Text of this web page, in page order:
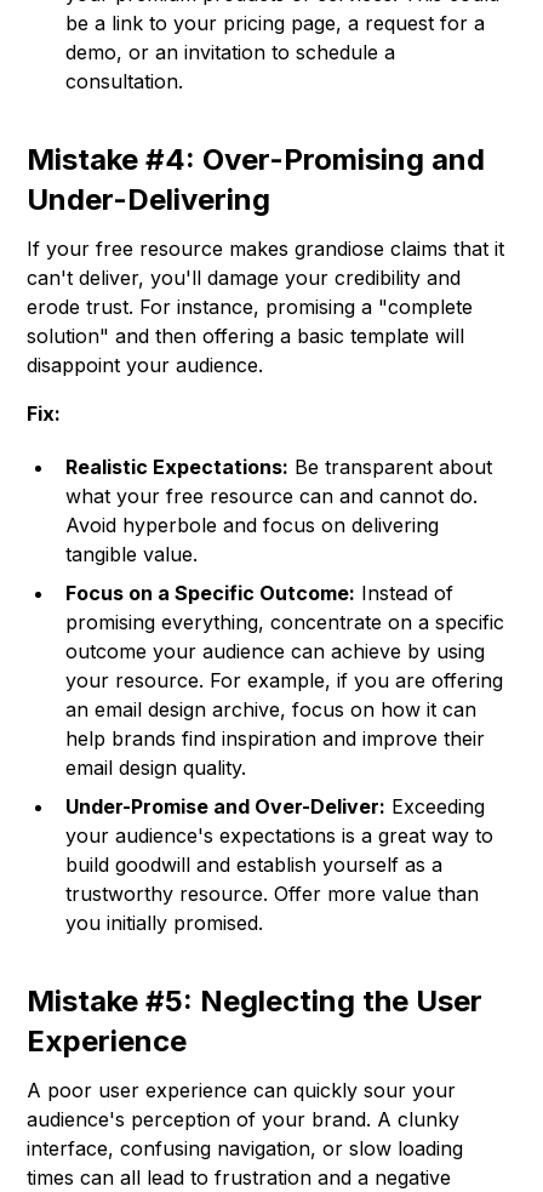
be a link to your pricing page, a request for a
demo, or an invitation to schedule a
consultation.
Mistake #4: Over-Promising and
Under-Delivering
If your free resource makes grandiose claims that it
can't deliver, you'll damage your credibility and
erode trust. For instance, promising a "complete
solution" and then offering a basic template will
disappoint your audience.
Fix:
Realistic Expectations: Be transparent about
what your free resource can and cannot do.
Avoid hyperbole and focus on delivering
tangible value.
Focus on a Specific Outcome: Instead of
promising everything, concentrate on a specific
outcome your audience can achieve by using
your resource. For example, if you are offering
an email design archive, focus on how it can
help brands find inspiration and improve their
email design quality.
Under-Promise and Over-Deliver: Exceeding
your audience's expectations is a great way to
build goodwill and establish yourself as a
trustworthy resource. Offer more value than
you initially promised.
Mistake #5: Neglecting the User
Experience
A poor user experience can quickly sour your
audience's perception of your brand. A clunky
interface, confusing navigation, or slow loading
times can all lead to frustration and a negative